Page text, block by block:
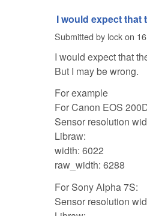
I would expect that
Submitted by lockon
I would expect that
But I may be wrong.
For example
For Canon EOS
Sensor resolution
Libraw:
width: 6022
raw_width: 6288
For Sony Alpha 7S:
Sensor resolution